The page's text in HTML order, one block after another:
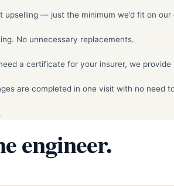
— just the minimum we’d fit on our
No unnecessary replacements.
a certificate for your insurer, we provide
are completed in one visit with no need
engineer.